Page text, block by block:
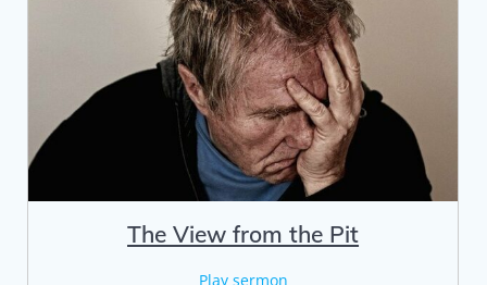
The View from the Pit
Play sermon